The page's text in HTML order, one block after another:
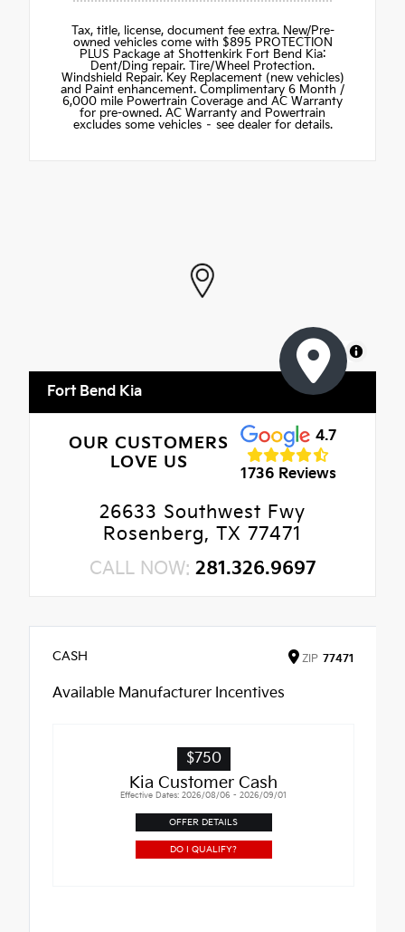
Tax, title, license, document fee extra. New/Pre-
owned vehicles come with $895 PROTECTION
PLUS Package at Shottenkirk Fort Bend Kia:
Dent/Ding repair. Tire/Wheel Protection.
Windshield Repair. Key Replacement (new vehicles)
and Paint enhancement. Complimentary 6 Month /
6,000 mile Powertrain Coverage and AC Warranty
for pre-owned. AC Warranty and Powertrain
excludes some vehicles – see dealer for details.
MapLibre
Fort Bend Kia
OUR CUSTOMERS
LOVE US
4.7
1736 Reviews
26633 Southwest Fwy
Rosenberg, TX 77471
CALL NOW: 281.326.9697
CASH ZIP 77471
Available Manufacturer Incentives
$750
Kia Customer Cash
Effective Dates: 2026/08/06 - 2026/09/01
OFFER DETAILS
DO I QUALIFY?